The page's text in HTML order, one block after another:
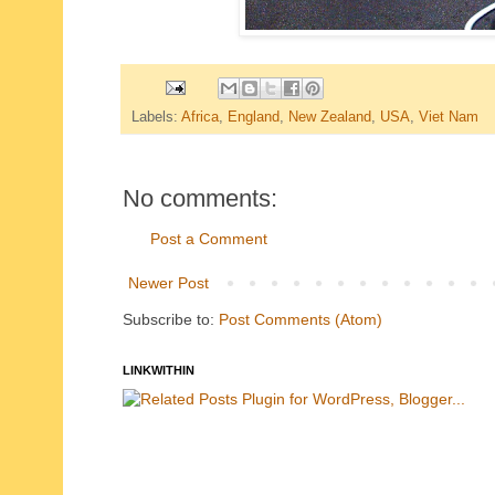
Labels: Africa England New Zealand USA Viet Nam
No comments:
Post a Comment
Newer Post
Subscribe to: Post Comments (Atom)
LINKWITHIN